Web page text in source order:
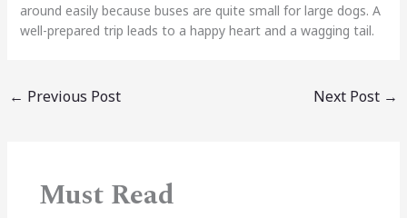
around easily because buses are quite small for large dogs. A
well-prepared trip leads to a happy heart and a wagging tail.
← Previous Post Next Post →
Must Read